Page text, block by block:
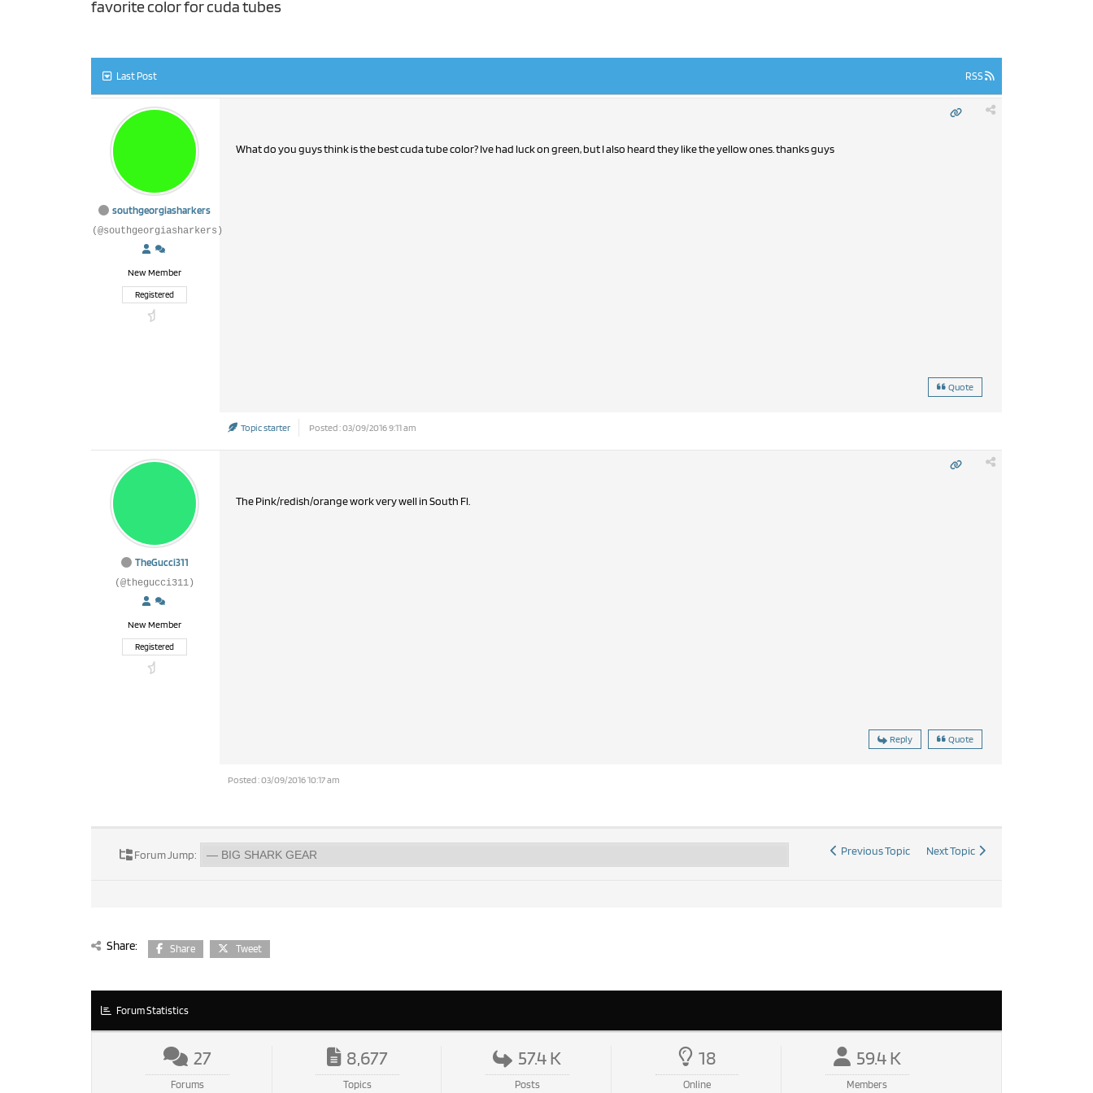
favorite color for cuda tubes
Last Post RSS
southgeorgiasharkers
(@southgeorgiasharkers)
New Member
Registered
What do you guys think is the best cuda tube color? Ive had luck on green, but I also heard they like the yellow ones. thanks guys
Quote
Topic starter Posted : 03/09/2016 9:11 am
TheGucci311
(@thegucci311)
New Member
Registered
The Pink/redish/orange work very well in South Fl.
Reply Quote
Posted : 03/09/2016 10:17 am
Forum Jump: Previous Topic Next Topic
Share: Share Tweet
Forum Statistics
27
Forums
8,677
Topics
57.4 K
Posts
18
Online
59.4 K
Members